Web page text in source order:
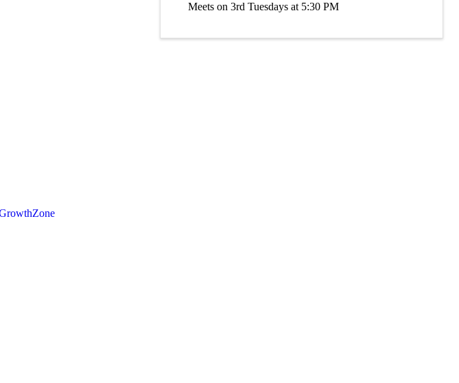
Meets on 3rd Tuesdays at 5:30 PM